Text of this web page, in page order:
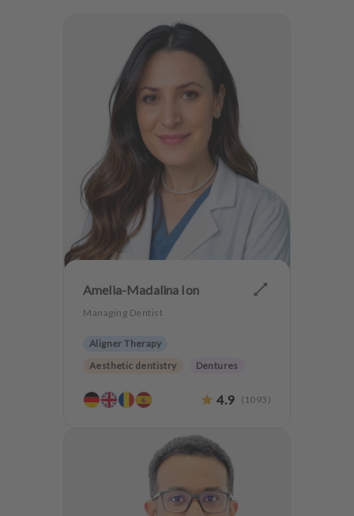
Amelia-Madalina Ion
Managing Dentist
Aligner Therapy
Aesthetic dentistry
Dentures
4.9 ( 1093 )